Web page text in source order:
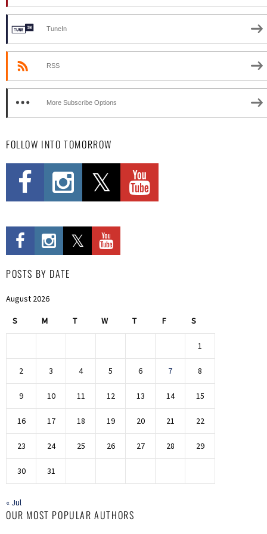
TuneIn
RSS
More Subscribe Options
FOLLOW INTO TOMORROW
POSTS BY DATE
August 2026
S M T W T F S
1
2 3 4 5 6 7 8
9 10 11 12 13 14 15
16 17 18 19 20 21 22
23 24 25 26 27 28 29
30 31
« Jul
OUR MOST POPULAR AUTHORS